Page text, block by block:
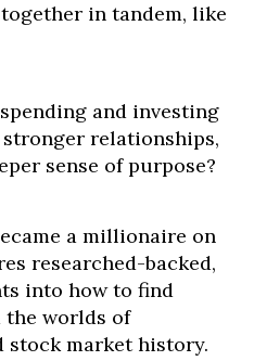
in tandem, like
and investing
relationships,
sense of purpose?
a millionaire on
researched-backed,
into how to find
the worlds of
stock market history.